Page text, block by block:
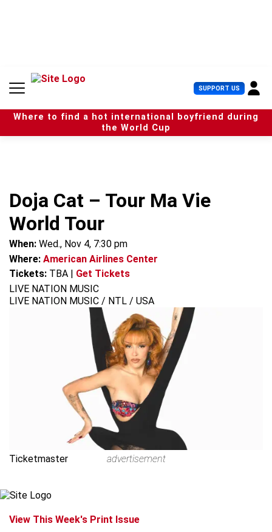
n
SUPPORT US U
s
e
r
Where to find a hot international boyfriend during
the World Cup
Doja Cat – Tour Ma Vie
World Tour
When: Wed., Nov 4, 7:30 pm
Where: American Airlines Center
Tickets: TBA
Get Tickets
LIVE NATION MUSIC
LIVE NATION MUSIC / NTL / USA
Ticketmaster advertisement
View This Week's Print Issue